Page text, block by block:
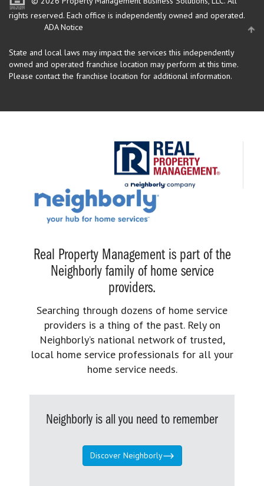
rights reserved. Each office is independently owned and operated.
ADA Notice
State and local laws may impact the services this independently
owned and operated franchise location may perform at this time.
Please contact the franchise location for additional information.
Real Property Management is part of the
Neighborly family of home service
providers.
Searching through dozens of home service
providers is a thing of the past. Rely on
Neighborly’s national network of trusted,
local home service professionals for all your
home service needs.
Neighborly is all you need to remember
Discover Neighborly